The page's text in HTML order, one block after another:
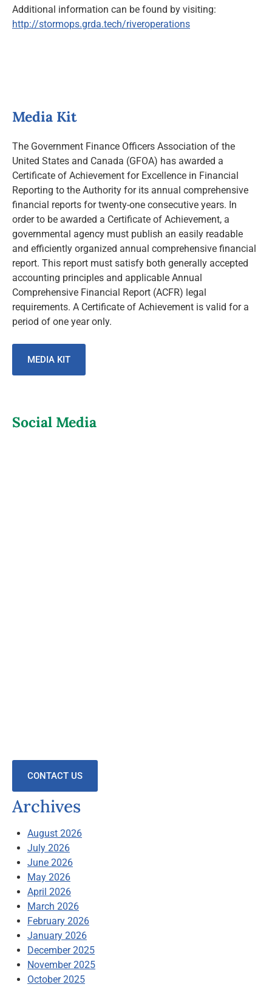
Additional information can be found by visiting:
http://stormops.grda.tech/riveroperations
Media Kit
The Government Finance Officers Association of the
United States and Canada (GFOA) has awarded a
Certificate of Achievement for Excellence in Financial
Reporting to the Authority for its annual comprehensive
financial reports for twenty-one consecutive years. In
order to be awarded a Certificate of Achievement, a
governmental agency must publish an easily readable
and efficiently organized annual comprehensive financial
report. This report must satisfy both generally accepted
accounting principles and applicable Annual
Comprehensive Financial Report (ACFR) legal
requirements. A Certificate of Achievement is valid for a
period of one year only.
MEDIA KIT
Social Media
CONTACT US
Archives
August 2026
July 2026
June 2026
May 2026
April 2026
March 2026
February 2026
January 2026
December 2025
November 2025
October 2025